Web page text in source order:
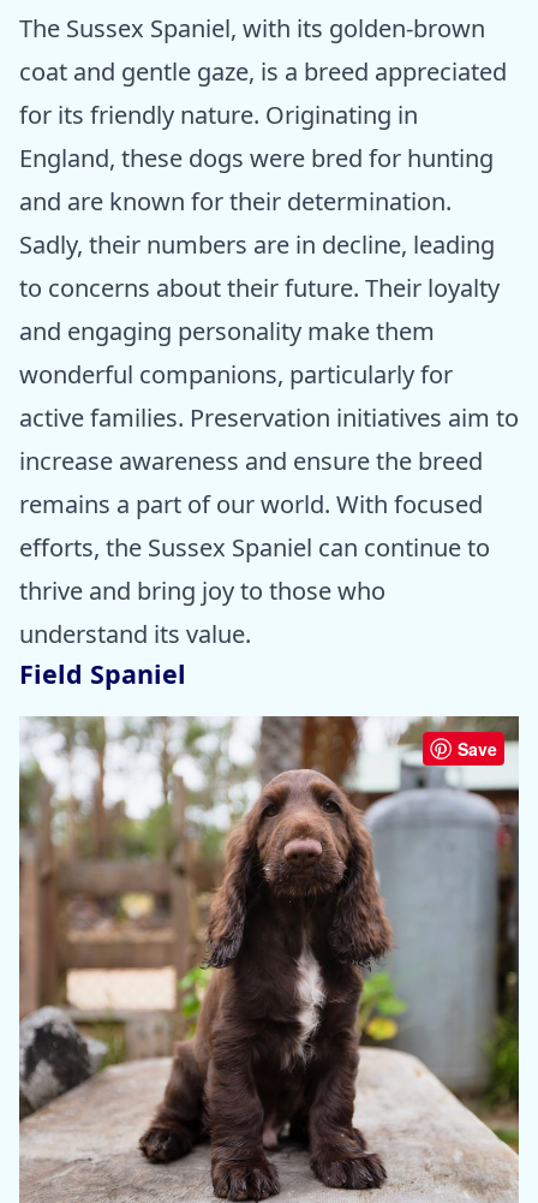
The Sussex Spaniel, with its golden-brown
coat and gentle gaze, is a breed appreciated
for its friendly nature. Originating in
England, these dogs were bred for hunting
and are known for their determination.
Sadly, their numbers are in decline, leading
to concerns about their future. Their loyalty
and engaging personality make them
wonderful companions, particularly for
active families. Preservation initiatives aim to
increase awareness and ensure the breed
remains a part of our world. With focused
efforts, the Sussex Spaniel can continue to
thrive and bring joy to those who
understand its value.
Field Spaniel
Save